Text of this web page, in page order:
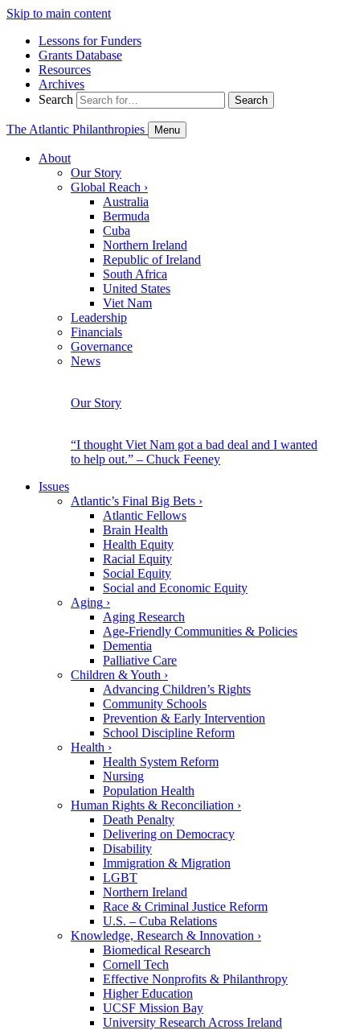
Skip to main content
Lessons for Funders
Grants Database
Resources
Archives
Search
Search
The Atlantic Philanthropies Menu
About
Our Story
Global Reach ›
Australia
Bermuda
Cuba
Northern Ireland
Republic of Ireland
South Africa
United States
Viet Nam
Leadership
Financials
Governance
News
Our Story
“I thought Viet Nam got a bad deal and I wanted
to help out.” – Chuck Feeney
Issues
Atlantic’s Final Big Bets ›
Atlantic Fellows
Brain Health
Health Equity
Racial Equity
Social Equity
Social and Economic Equity
Aging ›
Aging Research
Age-Friendly Communities & Policies
Dementia
Palliative Care
Children & Youth ›
Advancing Children’s Rights
Community Schools
Prevention & Early Intervention
School Discipline Reform
Health ›
Health System Reform
Nursing
Population Health
Human Rights & Reconciliation ›
Death Penalty
Delivering on Democracy
Disability
Immigration & Migration
LGBT
Northern Ireland
Race & Criminal Justice Reform
U.S. – Cuba Relations
Knowledge, Research & Innovation ›
Biomedical Research
Cornell Tech
Effective Nonprofits & Philanthropy
Higher Education
UCSF Mission Bay
University Research Across Ireland